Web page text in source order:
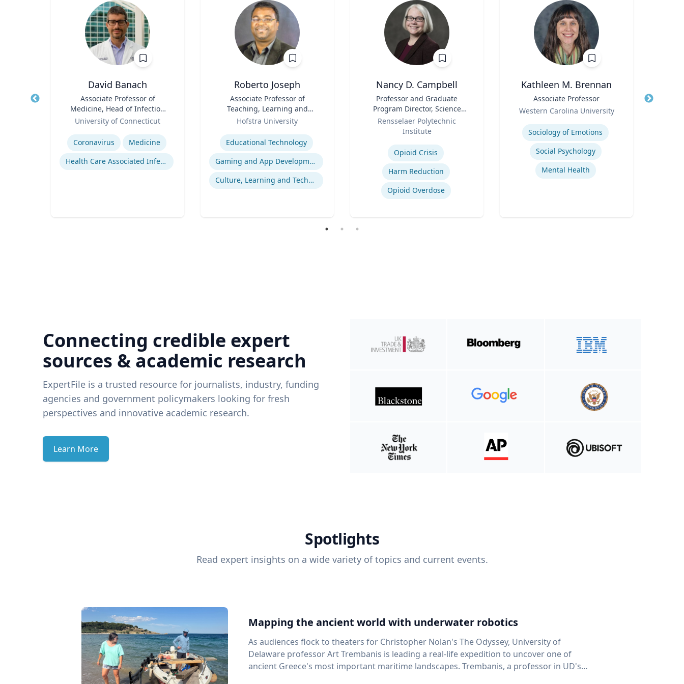
David Banach
Associate Professor of
Medicine, Head of Infection
Prevention, Hospital
Epidemiologist
University of Connecticut
Expertise
Coronavirus
Medicine
Health Care Associated Infections
Roberto Joseph
Associate Professor of
Teaching, Learning and
Technology
Hofstra University
Expertise
Educational Technology
Gaming and App Development as a K-12 Teaching Tool
Culture, Learning and Technology
Nancy D. Campbell
Professor and Graduate
Program Director, Science
and Technology Studies (STS)
Rensselaer Polytechnic
Institute
Opioid Crisis
Harm Reduction
Opioid Overdose
Kathleen M. Brennan
Associate Professor
Western Carolina University
Expertise
Sociology of Emotions
Social Psychology
Mental Health
Title
Connecting credible expert
sources & academic research
ExpertFile is a trusted resource for journalists, industry, funding
agencies and government policymakers looking for fresh
perspectives and innovative academic research.
Learn More
Spotlights
Read expert insights on a wide variety of topics and current events.
Mapping the ancient world with underwater robotics
As audiences flock to theaters for Christopher Nolan's The Odyssey, University of
Delaware professor Art Trembanis is leading a real-life expedition to uncover one of
ancient Greece's most important maritime landscapes. Trembanis, a professor in UD's